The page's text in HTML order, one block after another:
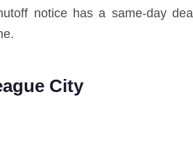
notice has a same-day
City